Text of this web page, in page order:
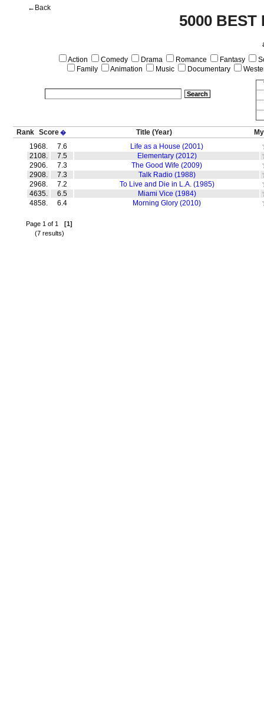
5000 BEST
←Back
Action Comedy Drama Romance Fantasy
Family
Animation Music Documentary
Rank Score� Title (Year)
1968.
7.6
Life as a House (2001)
2108.
7.5
Elementary (2012)
2906.
7.3
The Good Wife (2009)
2908.
7.3
Talk Radio (1988)
2968.
7.2
To Live and Die in L.A. (1985)
4635.
6.5
Miami Vice (1984)
4858.
6.4 Morning Glory (2010)
Page 1 of 1 [1]
(7 results)